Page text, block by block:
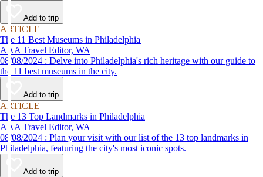
Add to trip
ARTICLE
The 11 Best Museums in Philadelphia
AAA Travel Editor, WA
08/08/2024 : Delve into Philadelphia's rich heritage with our guide to
the 11 best museums in the city.
Add to trip
ARTICLE
The 13 Top Landmarks in Philadelphia
AAA Travel Editor, WA
08/08/2024 : Plan your visit with our list of the 13 top landmarks in
Philadelphia, featuring the city's most iconic spots.
Add to trip